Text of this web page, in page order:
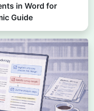
in Word for
Guide